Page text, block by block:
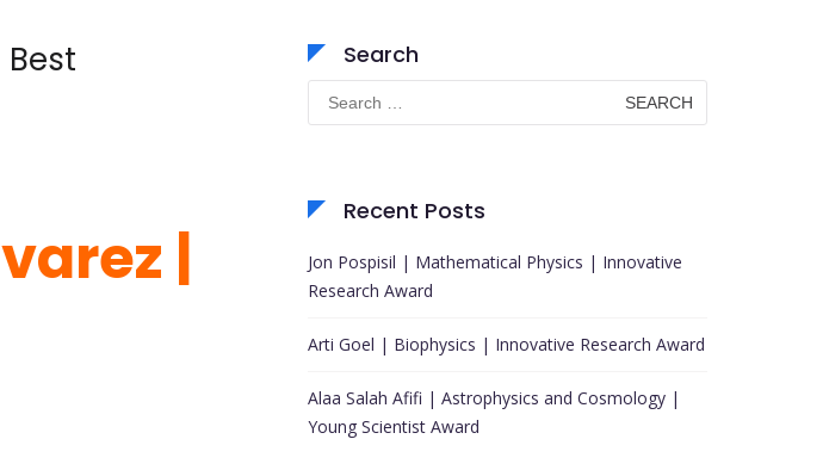
|
Search
Search
for:
Recent Posts
Jon Pospisil | Mathematical Physics | Innovative
Research Award
Arti Goel | Biophysics | Innovative Research Award
Alaa Salah Afifi | Astrophysics and Cosmology |
Young Scientist Award